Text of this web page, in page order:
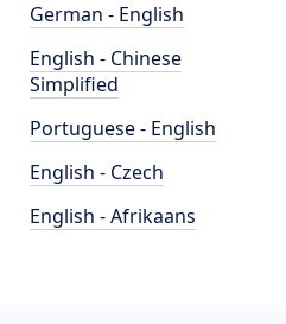
German - English
English - Chinese
Simplified
Portuguese - English
English - Czech
English - Afrikaans